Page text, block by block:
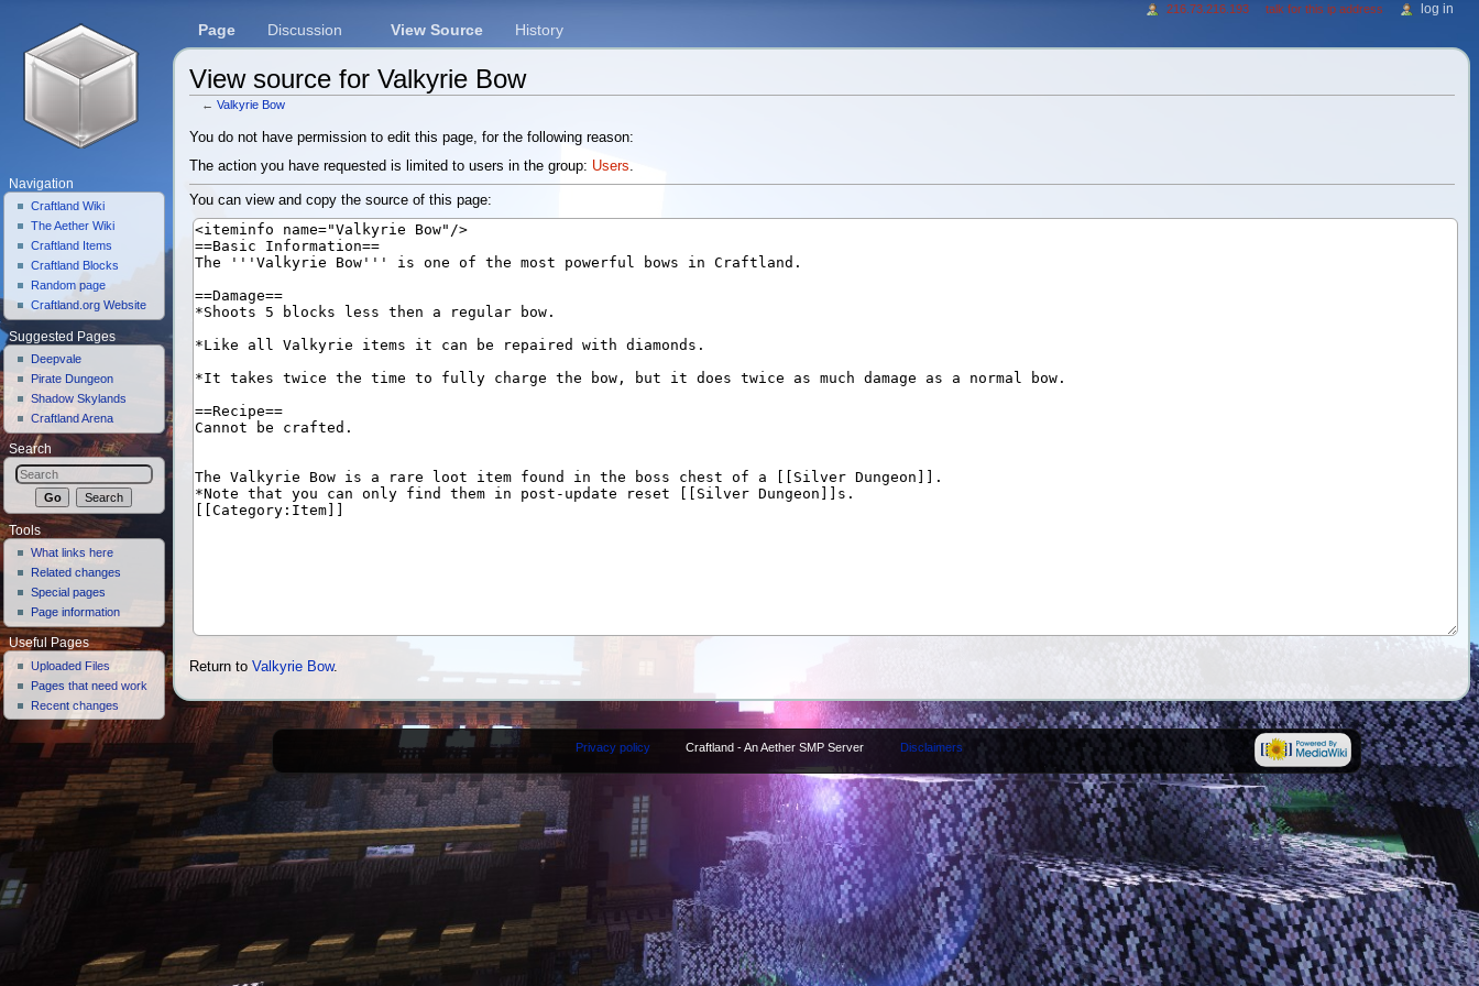
View source for Valkyrie Bow
← Valkyrie Bow
You do not have permission to edit this page, for the following reason:
The action you have requested is limited to users in the group: Users
You can view and copy the source of this page:
Return toValkyrie Bow.
Page Discussion View Source History
216.73.216.193 talk for this ip address log in
Navigation
Craftland Wiki
The Aether Wiki
Craftland Items
Craftland Blocks
Random page
Craftland.org Website
Suggested Pages
Deepvale
Pirate Dungeon
Shadow Skylands
Craftland Arena
Search
Tools
What links here
Related changes
Special pages
Page information
Useful Pages
Uploaded Files
Pages that need work
Recent changes
Privacy policy Craftland - An Aether SMP Server Disclaimers